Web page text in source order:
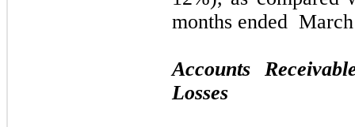
months ended
Accounts
Losses